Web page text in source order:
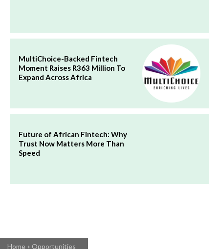
MultiChoice-Backed Fintech
Moment Raises R363 Million To
Expand Across Africa
Future of African Fintech: Why
Trust Now Matters More Than
Speed